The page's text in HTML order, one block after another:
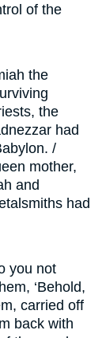
of the
the
the
had
/
mother,
and
had
you not
‘Behold,
carried off
back with